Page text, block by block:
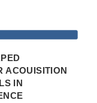
ACOUISITION
IN